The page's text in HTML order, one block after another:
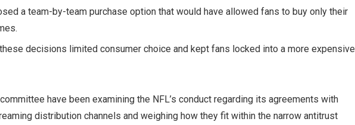
a team-by-team purchase option that would have allowed fans to buy only their
decisions limited consumer choice and kept fans locked into a more expensive
have been examining the NFL’s conduct regarding its agreements with
distribution channels and weighing how they fit within the narrow antitrust